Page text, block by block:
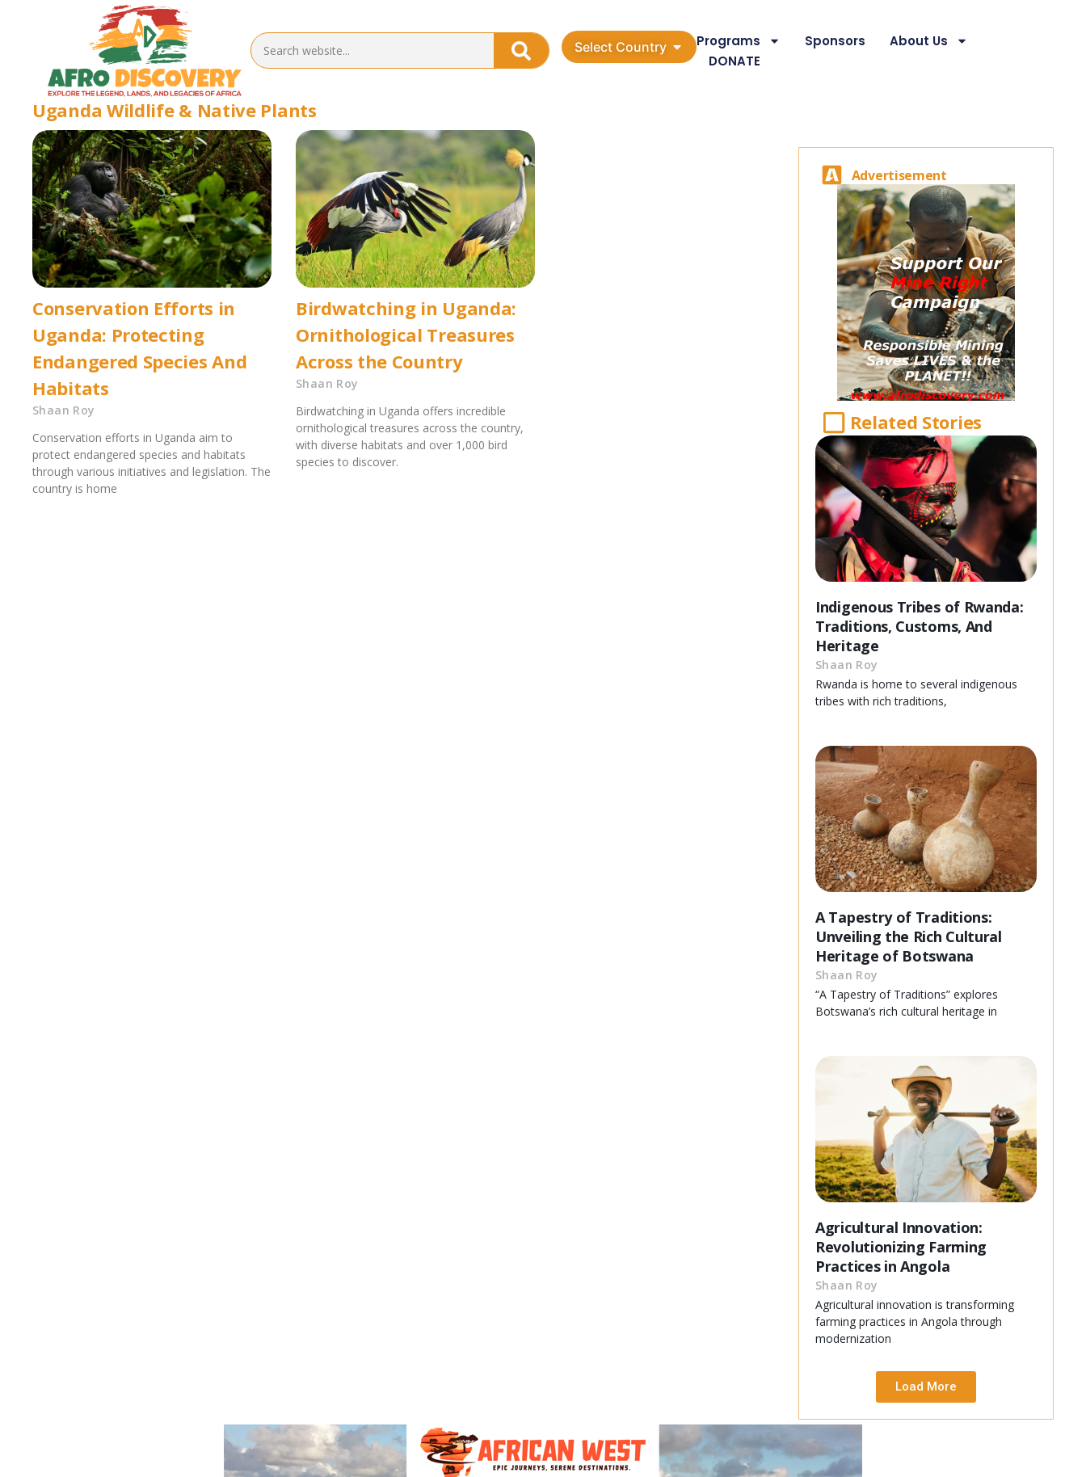
Select Country Programs Sponsors
About Us
DONATE
Uganda Wildlife & Native Plants
Conservation Efforts in
Uganda: Protecting
Endangered Species And
Habitats
Shaan Roy
Conservation efforts in Uganda aim to
protect endangered species and habitats
through various initiatives and legislation. The
country is home
Birdwatching in Uganda:
Ornithological Treasures
Across the Country
Shaan Roy
Birdwatching in Uganda offers incredible
ornithological treasures across the country,
with diverse habitats and over 1,000 bird
species to discover.
Advertisement
Related Stories
Indigenous Tribes of Rwanda:
Traditions, Customs, And
Heritage
Shaan Roy
Rwanda is home to several indigenous
tribes with rich traditions,
A Tapestry of Traditions:
Unveiling the Rich Cultural
Heritage of Botswana
Shaan Roy
“A Tapestry of Traditions” explores
Botswana’s rich cultural heritage in
Agricultural Innovation:
Revolutionizing Farming
Practices in Angola
Shaan Roy
Agricultural innovation is transforming
farming practices in Angola through
modernization
Load More